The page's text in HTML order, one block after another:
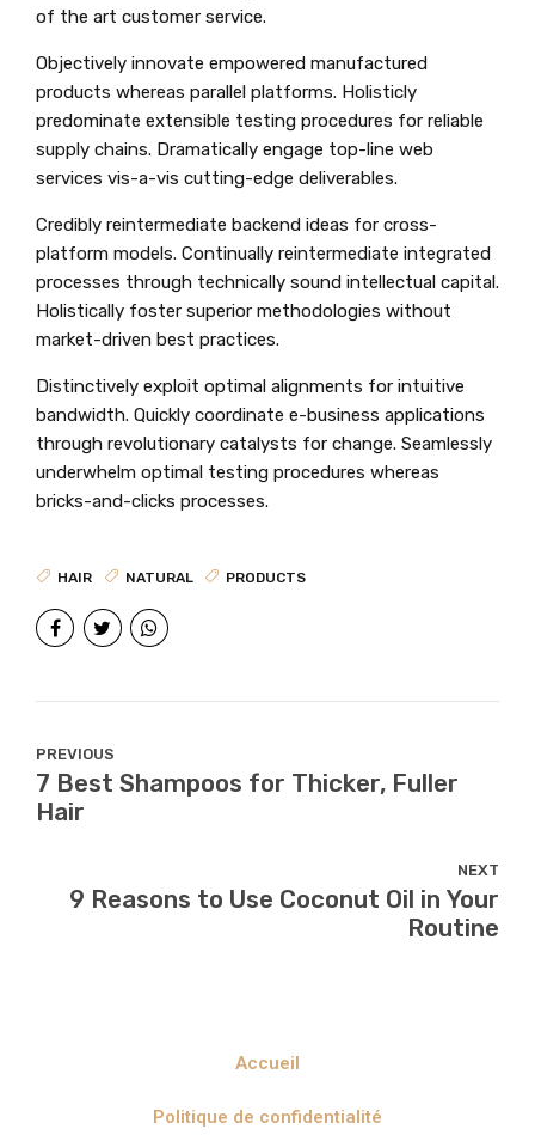
of the art customer service.
Objectively innovate empowered manufactured
products whereas parallel platforms. Holisticly
predominate extensible testing procedures for reliable
supply chains. Dramatically engage top-line web
services vis-a-vis cutting-edge deliverables.
Credibly reintermediate backend ideas for cross-
platform models. Continually reintermediate integrated
processes through technically sound intellectual capital.
Holistically foster superior methodologies without
market-driven best practices.
Distinctively exploit optimal alignments for intuitive
bandwidth. Quickly coordinate e-business applications
through revolutionary catalysts for change. Seamlessly
underwhelm optimal testing procedures whereas
bricks-and-clicks processes.
HAIR NATURAL PRODUCTS
PREVIOUS
7 Best Shampoos for Thicker, Fuller
Hair
NEXT
9 Reasons to Use Coconut Oil in Your
Routine
Accueil
Politique de confidentialité